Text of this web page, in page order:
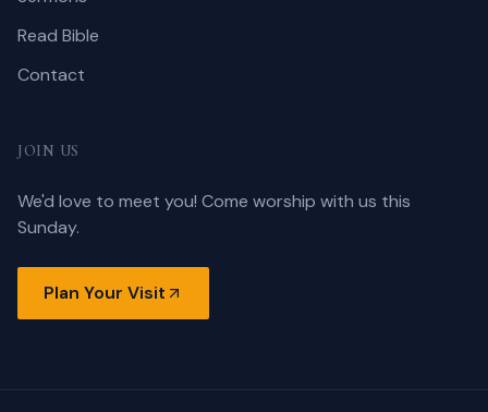
Read Bible
Contact
JOIN US
We'd love to meet you! Come worship with us this
Sunday.
Plan Your Visit